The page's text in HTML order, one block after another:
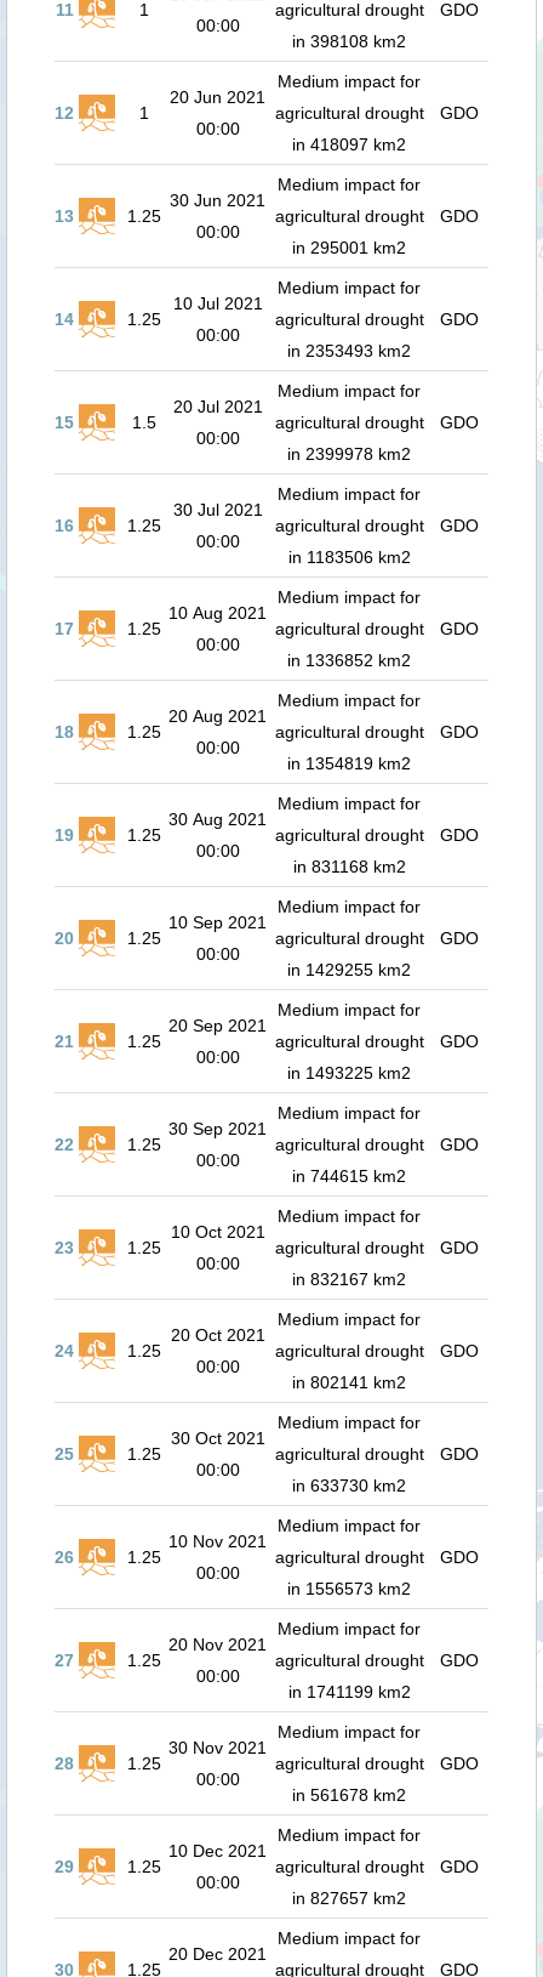
11 1
00:00
agricultural drought
in 398108 km2
GDO
12 1
20 Jun 2021
00:00
Medium impact for
agricultural drought
in 418097 km2
GDO
13 1.25
30 Jun 2021
00:00
Medium impact for
agricultural drought
in 295001 km2
GDO
14 1.25
10 Jul 2021
00:00
Medium impact for
agricultural drought
in 2353493 km2
GDO
15 1.5
20 Jul 2021
00:00
Medium impact for
agricultural drought
in 2399978 km2
GDO
16 1.25
30 Jul 2021
00:00
Medium impact for
agricultural drought
in 1183506 km2
GDO
17 1.25
10 Aug 2021
00:00
Medium impact for
agricultural drought
in 1336852 km2
GDO
18 1.25
20 Aug 2021
00:00
Medium impact for
agricultural drought
in 1354819 km2
GDO
19 1.25
30 Aug 2021
00:00
Medium impact for
agricultural drought
in 831168 km2
GDO
20 1.25
10 Sep 2021
00:00
Medium impact for
agricultural drought
in 1429255 km2
GDO
21 1.25
20 Sep 2021
00:00
Medium impact for
agricultural drought
in 1493225 km2
GDO
22 1.25
30 Sep 2021
00:00
Medium impact for
agricultural drought
in 744615 km2
GDO
23 1.25
10 Oct 2021
00:00
Medium impact for
agricultural drought
in 832167 km2
GDO
24 1.25
20 Oct 2021
00:00
Medium impact for
agricultural drought
in 802141 km2
GDO
25 1.25
30 Oct 2021
00:00
Medium impact for
agricultural drought
in 633730 km2
GDO
26 1.25
10 Nov 2021
00:00
Medium impact for
agricultural drought
in 1556573 km2
GDO
27 1.25
20 Nov 2021
00:00
Medium impact for
agricultural drought
in 1741199 km2
GDO
28 1.25
30 Nov 2021
00:00
Medium impact for
agricultural drought
in 561678 km2
GDO
29 1.25
10 Dec 2021
00:00
Medium impact for
agricultural drought
in 827657 km2
GDO
30 1.25
20 Dec 2021
Medium impact for
agricultural drought
GDO